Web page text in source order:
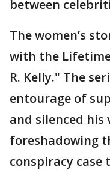
between
The women’s
with the
R. Kelly." The
entourage of
and silenced his
foreshadowing
conspiracy